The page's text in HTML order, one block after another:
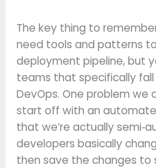
The key thing to
need tools and patterns
deployment pipeline, but
teams that specifically
DevOps. One problem we
start off with an
that we’re actually
developers basically
then save the changes to